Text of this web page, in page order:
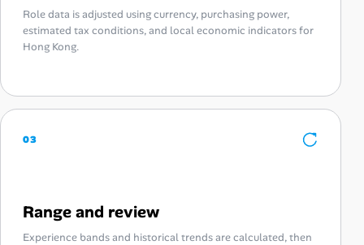
Role data is adjusted using currency, purchasing power,
estimated tax conditions, and local economic indicators for
Hong Kong.
03
Range and review
Experience bands and historical trends are calculated, then